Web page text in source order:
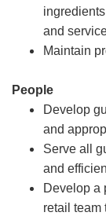
and
Maintain
People
Develop
and
Serve all
and
Develop a
retail team